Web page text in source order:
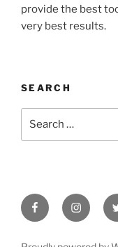
provide the best
very best results.
SEARCH
Facebook